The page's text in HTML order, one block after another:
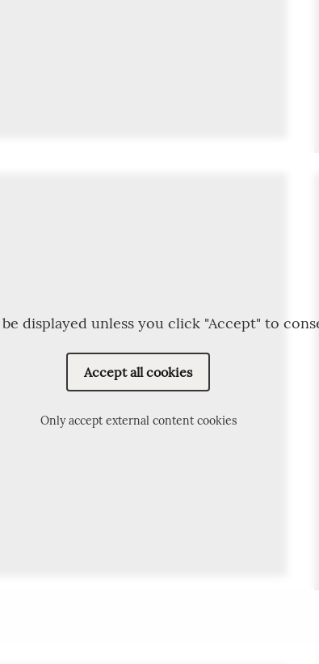
displayed unless you click "Accept" to
Accept all cookies
Only accept external content cookies